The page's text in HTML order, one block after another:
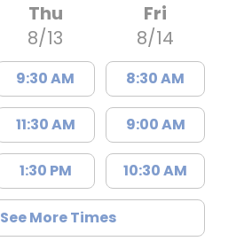
Thu
8/13
9:30 AM
11:30 AM
1:30 PM
Fri
8/14
8:30 AM
9:00 AM
10:30 AM
See More Times